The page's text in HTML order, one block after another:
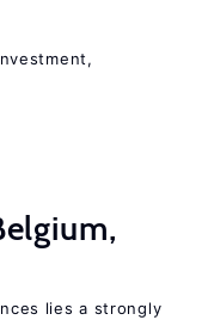
lies a strongly